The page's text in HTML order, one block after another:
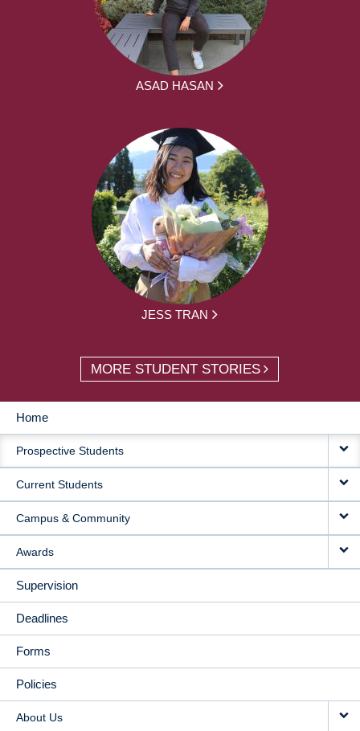
ASAD HASAN
JESS TRAN
MORE STUDENT STORIES
MAIN
NAVIGATION
Home
Prospective Students
Current Students
Campus & Community
Awards
Supervision
Deadlines
Forms
Policies
About Us